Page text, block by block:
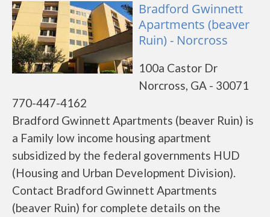
Bradford Gwinnett
Apartments (beaver
Ruin) - Norcross
100a Castor Dr
Norcross, GA - 30071
770-447-4162
Bradford Gwinnett Apartments (beaver Ruin) is
a Family low income housing apartment
subsidized by the federal governments HUD
(Housing and Urban Development Division).
Contact Bradford Gwinnett Apartments
(beaver Ruin) for complete details on the